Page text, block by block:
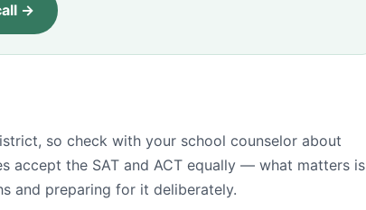
→
so check with your school counselor about
accept the SAT and ACT equally — what matters is
and preparing for it deliberately.